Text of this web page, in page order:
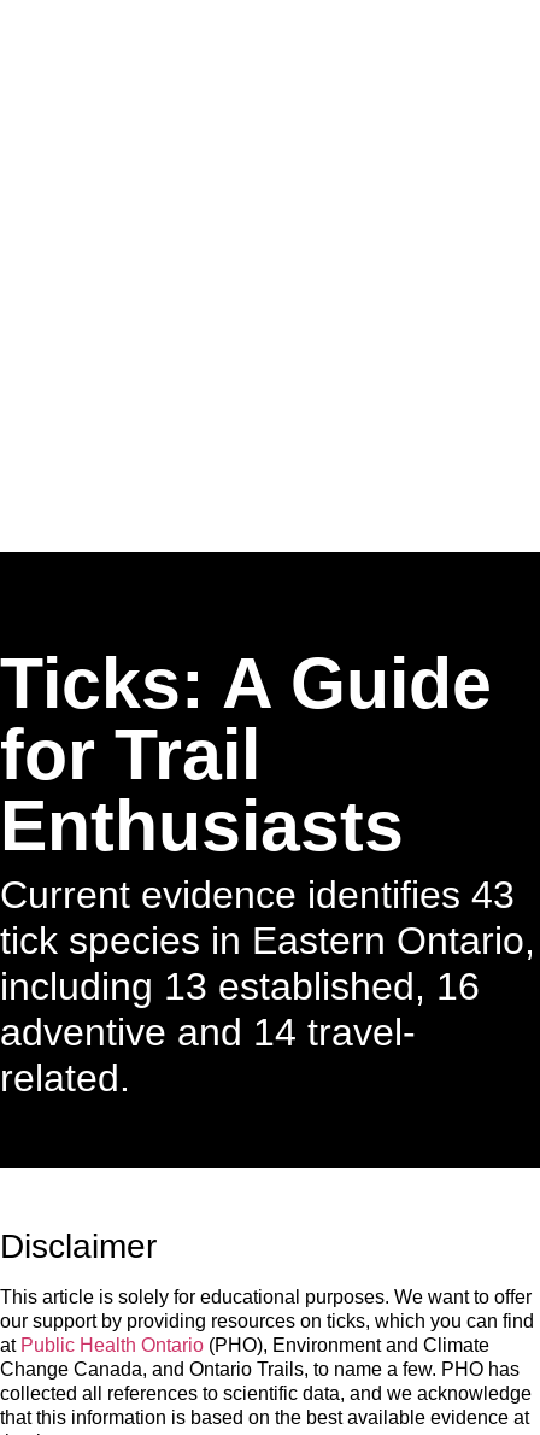
Ticks: A Guide
for Trail
Enthusiasts
Current evidence identifies 43
tick species in Eastern Ontario,
including 13 established, 16
adventive and 14 travel-
related.
Disclaimer
This article is solely for educational purposes. We want to offer
our support by providing resources on ticks, which you can find
at Public Health Ontario (PHO), Environment and Climate
Change Canada, and Ontario Trails, to name a few. PHO has
collected all references to scientific data, and we acknowledge
that this information is based on the best available evidence at